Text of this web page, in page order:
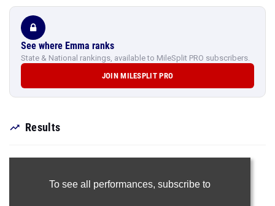
See where Emma ranks
State & National rankings, available to MileSplit PRO subscribers.
JOIN MILESPLIT PRO
Results
To see all performances, subscribe to